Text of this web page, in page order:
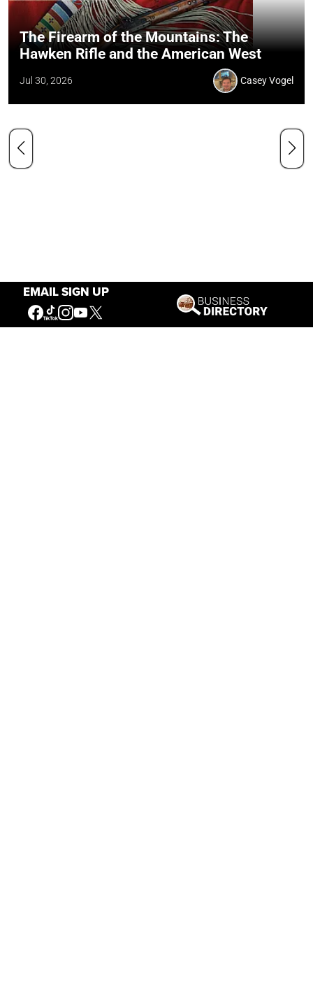
EMAIL SIGN UP
The Firearm of the Mountains: The
Hawken Rifle and the American West
Jul 30, 2026 Casey Vogel